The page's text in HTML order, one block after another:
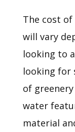
The cost
will vary
looking to
looking for
of
water
material